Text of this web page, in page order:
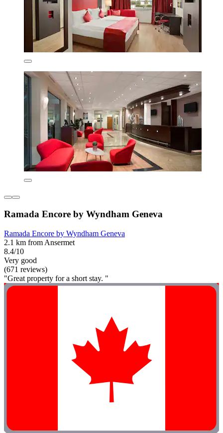
Ramada Encore by Wyndham Geneva
Ramada Encore by Wyndham Geneva
2.1 km from Ansermet
8.4/10
Very good
(671 reviews)
"Great property for a short stay. "